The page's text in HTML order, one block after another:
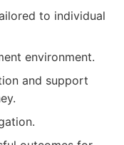
to individual
environment.
and support